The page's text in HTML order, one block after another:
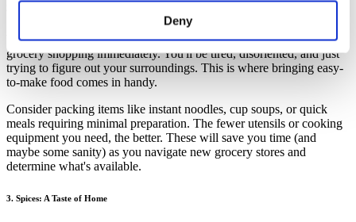
Deny
When you first land in a new country, you probably won't feel like
grocery shopping immediately. You'll be tired, disoriented, and just
trying to figure out your surroundings. This is where bringing easy-
to-make food comes in handy.
Consider packing items like instant noodles, cup soups, or quick
meals requiring minimal preparation. The fewer utensils or cooking
equipment you need, the better. These will save you time (and
maybe some sanity) as you navigate new grocery stores and
determine what's available.
3. Spices: A Taste of Home